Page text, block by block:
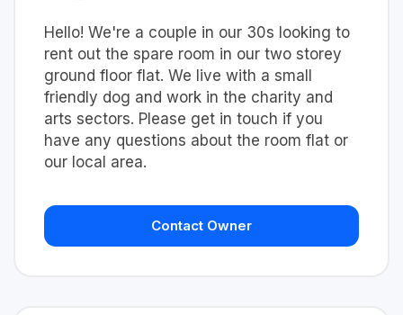
Hello! We're a couple in our 30s looking to
rent out the spare room in our two storey
ground floor flat. We live with a small
friendly dog and work in the charity and
arts sectors. Please get in touch if you
have any questions about the room flat or
our local area.
Contact Owner